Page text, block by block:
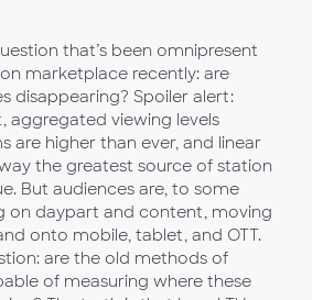
that’s been omnipresent
marketplace recently: are
disappearing? Spoiler alert:
aggregated viewing levels
are higher than ever, and linear
the greatest source of station
But audiences are, to some
on daypart and content, moving
onto mobile, tablet, and OTT.
are the old methods of
of measuring where these